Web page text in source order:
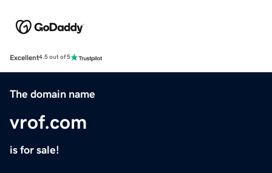
Excellent4.5 out of 5
The domain name
vrof.com
is for sale!